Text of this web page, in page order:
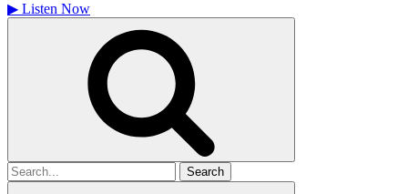
▶ Listen Now
Search
for